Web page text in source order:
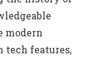
modern
tech features,